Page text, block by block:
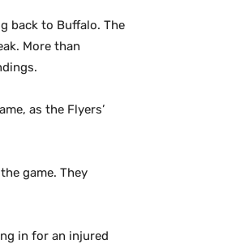
back to Buffalo. The
More than
as the Flyers’
game. They
in for an injured